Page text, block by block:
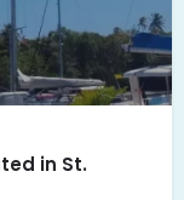
in St.